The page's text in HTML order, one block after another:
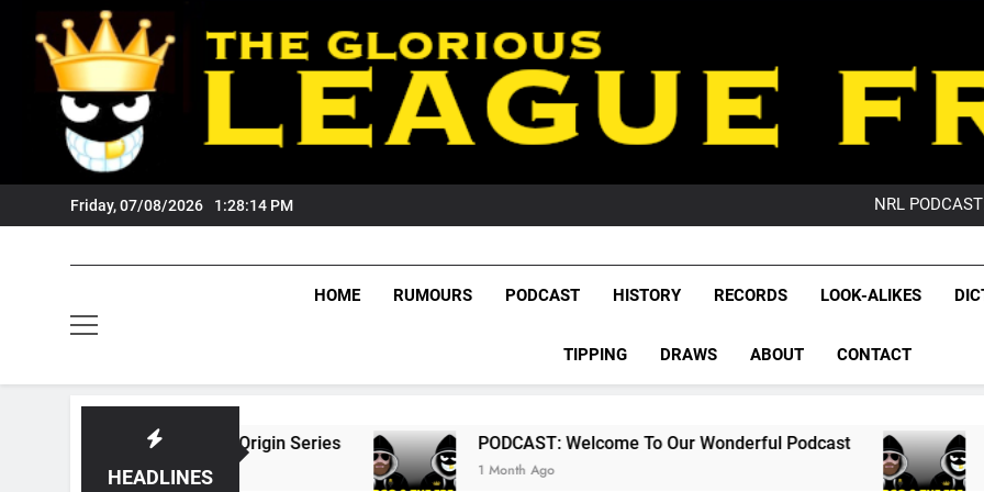
content
Friday, 07/08/2026 1:28:15 PM
NRL
GameZone
GameZone
League
NRL,
Rugby
The Glorious League
HOME RUMOURS PODCAST HISTORY RECORDS LOOK-ALIKES
TIPPING DRAWS ABOUT CONTACT
HEADLINES
State Of Origin Series PODCAST: Welcome To Our Wonderful Podcast
1 Month Ago
PODCAST:
2 Months Ago